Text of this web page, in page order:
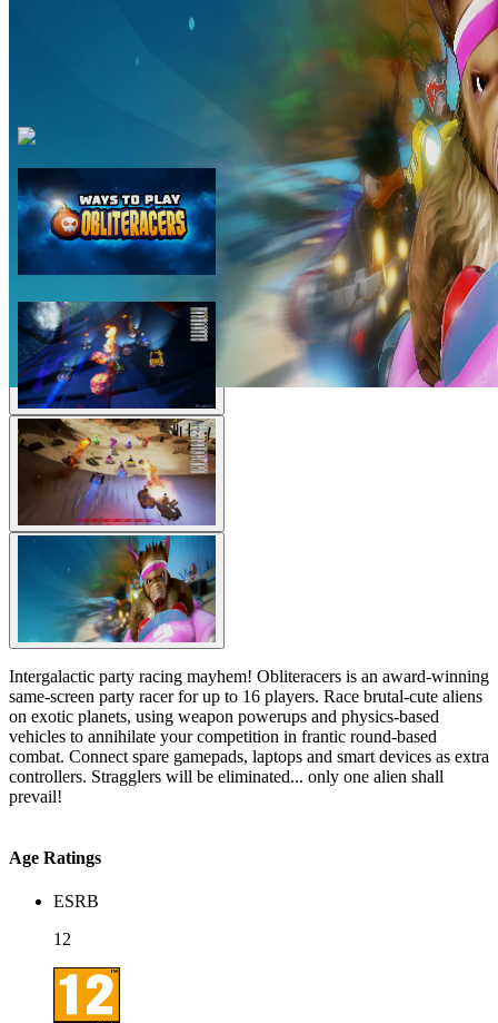
Intergalactic party racing mayhem! Obliteracers is an award-winning
same-screen party racer for up to 16 players. Race brutal-cute aliens
on exotic planets, using weapon powerups and physics-based
vehicles to annihilate your competition in frantic round-based
combat. Connect spare gamepads, laptops and smart devices as extra
controllers. Stragglers will be eliminated... only one alien shall
prevail!
Age Ratings
ESRB
12